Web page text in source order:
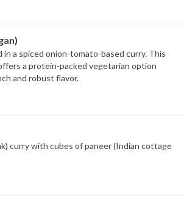
a spiced onion-tomato-based curry. This
a protein-packed vegetarian option
and robust flavor.
curry with cubes of paneer (Indian cottage